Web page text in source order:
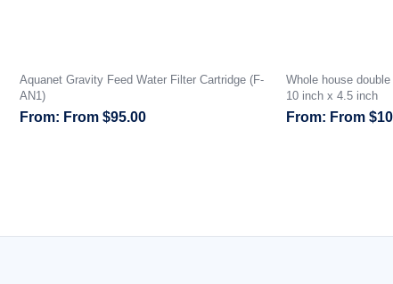
Aquanet Gravity Feed Water Filter Cartridge (F-
AN1)
From $95.00
Whole house
10 inch x 4.5 inch
From $